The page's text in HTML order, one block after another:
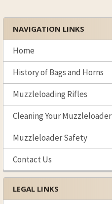
Sidebar
NAVIGATION LINKS
Home
History of Bags and Horns
Muzzleloading Rifles
Cleaning Your Muzzleloader
Muzzleloader Safety
Contact Us
LEGAL LINKS